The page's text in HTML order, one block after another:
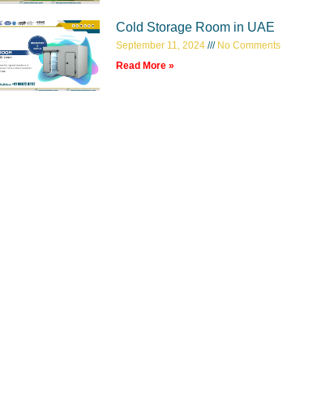
Cold Storage Room in UAE
September 11, 2024
No Comments
Read More »